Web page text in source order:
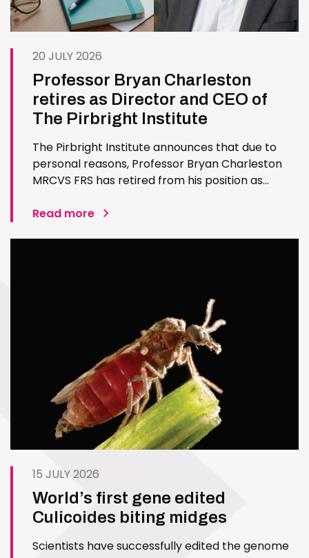
20 JULY 2026
Professor Bryan Charleston
retires as Director and CEO of
The Pirbright Institute
The Pirbright Institute announces that due to
personal reasons, Professor Bryan Charleston
MRCVS FRS has retired from his position as
exceptional contribution to The Pirbright
Read more
15 JULY 2026
World’s first gene edited
Culicoides biting midges
Scientists have successfully edited the genome